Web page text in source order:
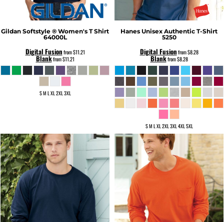
Gildan Softstyle ® Women's T Shirt
64000L
Digital Fusion from$11.21
Blankfrom$11.21
S M L XL 2XL 3XL
Hanes Unisex Authentic T-Shirt
5250
Digital Fusion from$8.28
Blankfrom$8.28
S M L XL 2XL 3XL 4XL 5XL